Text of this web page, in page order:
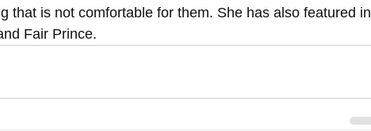
that is not comfortable for them. She has also featured in
Fair Prince.